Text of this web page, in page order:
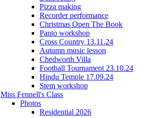
Pizza making
Recorder performance
Christmas Open The Book
Panto workshop
Cross Country 13.11.24
Autumn music lesson
Chedworth Villa
Football Tournament 23.10.24
Hindu Temple 17.09.24
Stem workshop
Miss Fennell's Class
Photos
Residential 2026